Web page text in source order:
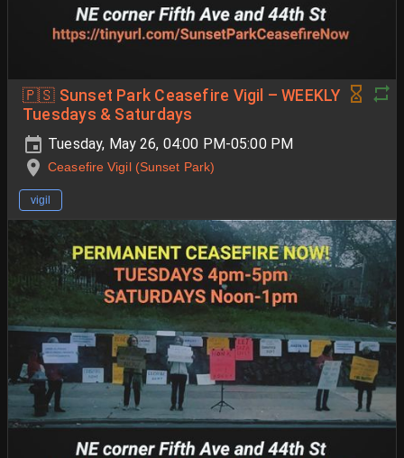
🇵🇸 Sunset Park Ceasefire Vigil – WEEKLY
Tuesdays & Saturdays
Tuesday, May 26, 04:00 PM-05:00 PM
Ceasefire Vigil (Sunset Park)
vigil